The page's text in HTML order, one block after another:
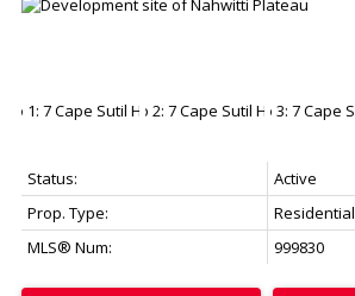
Status:
Active
Prop. Type:
Residential
MLS® Num:
999830